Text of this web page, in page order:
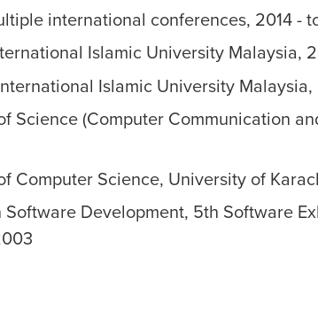
international conferences, 2014 -
Islamic University Malaysia,
Islamic University Malaysia,
Science (Computer Communication
Computer Science, University of
Development, 5th Software